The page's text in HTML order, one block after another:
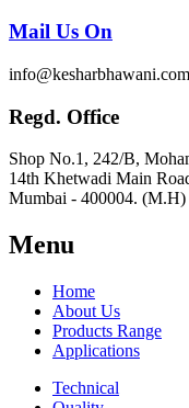
Mail Us On
info@kesharbhawani.com
Regd. Office
Shop No.1, 242/B,
14th Khetwadi Main
Mumbai - 400004. (M.H)
Menu
Home
About Us
Products Range
Applications
Technical